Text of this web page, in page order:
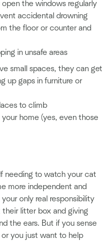
open the windows regularly
accidental drowning
the floor or counter and
in unsafe areas
small spaces, they can get
up gaps in furniture or
to climb
home (yes, even those
needing to watch your cat
more independent and
only real responsibility
litter box and giving
the ears. But if you sense
you just want to help